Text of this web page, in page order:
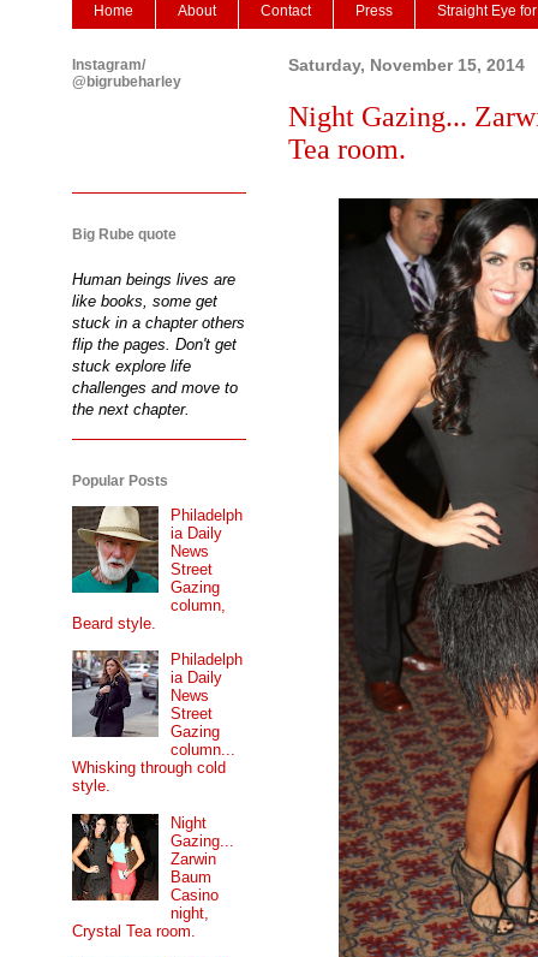
Home About Contact Press Straight Eye
Saturday, November 15, 2014
Night Gazing...
Tea room.
Instagram/
@bigrubeharley
Big Rube quote
Human beings lives are
like books, some get
stuck in a chapter others
flip the pages. Don't get
stuck explore life
challenges and move to
the next chapter.
Popular Posts
Philadelph
ia Daily
News
Street
Gazing
column,
Beard style.
Philadelph
ia Daily
News
Street
Gazing
column...
Whisking through cold
style.
Night
Gazing...
Zarwin
Baum
Casino
night,
Crystal Tea room.